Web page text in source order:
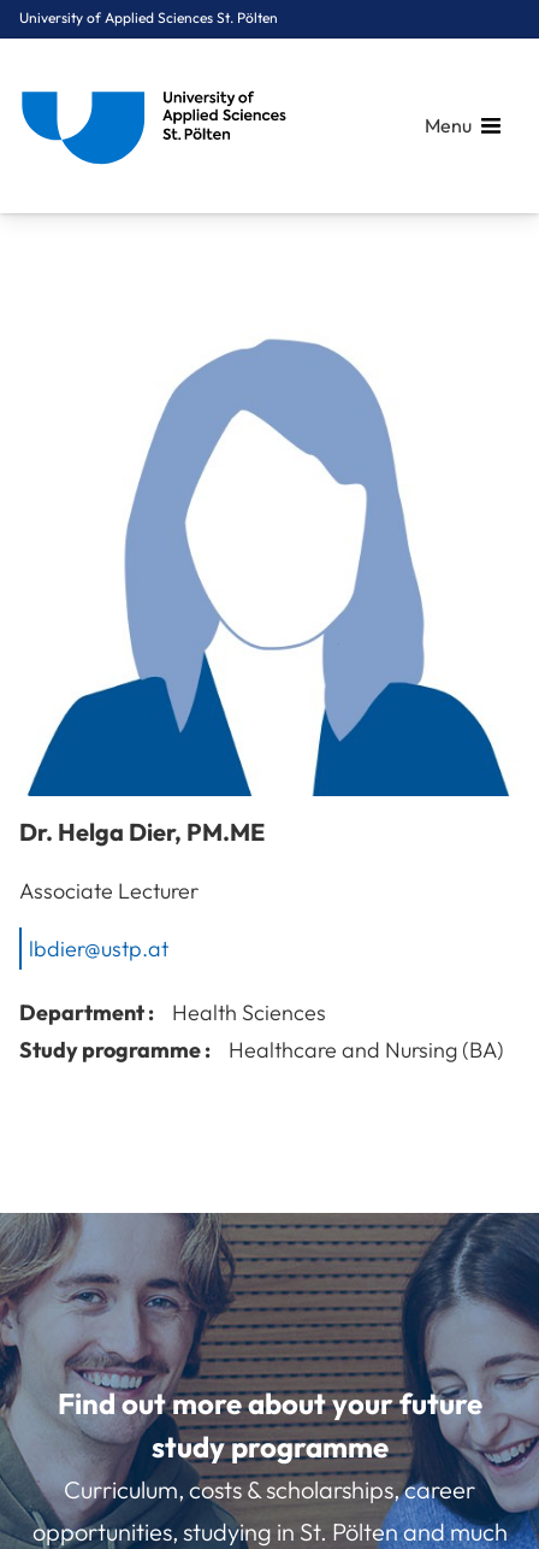
University of Applied Sciences St. Pölten
Menu
Dr. Helga Dier, PM.ME
Associate Lecturer
lbdier@ustp.at
Department :
Health Sciences
Study programme :
Healthcare and Nursing (BA)
Find out more about your future
study programme
Curriculum, costs & scholarships, career
opportunities, studying in St. Pölten and much